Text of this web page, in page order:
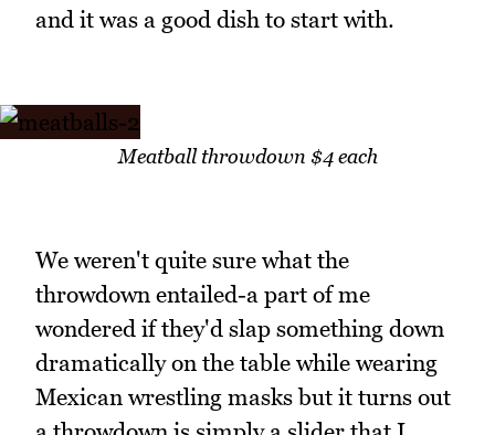
and it was a good dish to start with.
Meatball throwdown $4 each
We weren't quite sure what the
throwdown entailed-a part of me
wondered if they'd slap something down
dramatically on the table while wearing
Mexican wrestling masks but it turns out